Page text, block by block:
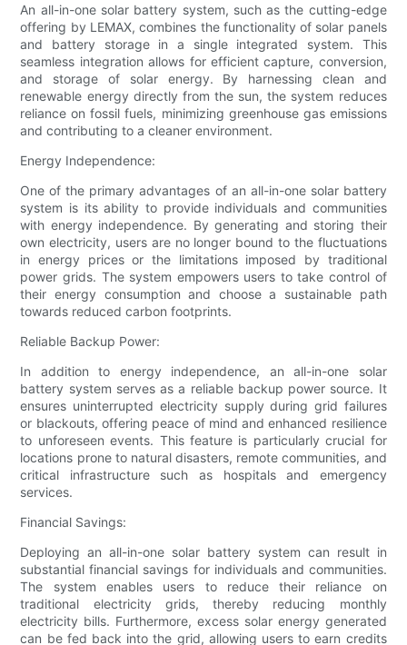
An all-in-one solar battery system, such as the cutting-edge
offering by LEMAX, combines the functionality of solar panels
and battery storage in a single integrated system. This
seamless integration allows for efficient capture, conversion,
and storage of solar energy. By harnessing clean and
renewable energy directly from the sun, the system reduces
reliance on fossil fuels, minimizing greenhouse gas emissions
and contributing to a cleaner environment.
Energy Independence:
One of the primary advantages of an all-in-one solar battery
system is its ability to provide individuals and communities
with energy independence. By generating and storing their
own electricity, users are no longer bound to the fluctuations
in energy prices or the limitations imposed by traditional
power grids. The system empowers users to take control of
their energy consumption and choose a sustainable path
towards reduced carbon footprints.
Reliable Backup Power:
In addition to energy independence, an all-in-one solar
battery system serves as a reliable backup power source. It
ensures uninterrupted electricity supply during grid failures
or blackouts, offering peace of mind and enhanced resilience
to unforeseen events. This feature is particularly crucial for
locations prone to natural disasters, remote communities, and
critical infrastructure such as hospitals and emergency
services.
Financial Savings:
Deploying an all-in-one solar battery system can result in
substantial financial savings for individuals and communities.
The system enables users to reduce their reliance on
traditional electricity grids, thereby reducing monthly
electricity bills. Furthermore, excess solar energy generated
can be fed back into the grid, allowing users to earn credits